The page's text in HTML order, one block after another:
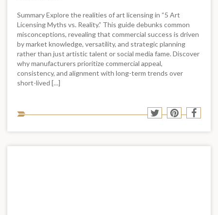
Summary Explore the realities of art licensing in “5 Art
Licensing Myths vs. Reality.” This guide debunks common
misconceptions, revealing that commercial success is driven
by market knowledge, versatility, and strategic planning
rather than just artistic talent or social media fame. Discover
why manufacturers prioritize commercial appeal,
consistency, and alignment with long-term trends over
short-lived […]
to
Share
Twitter
Share
Pinterest
Share